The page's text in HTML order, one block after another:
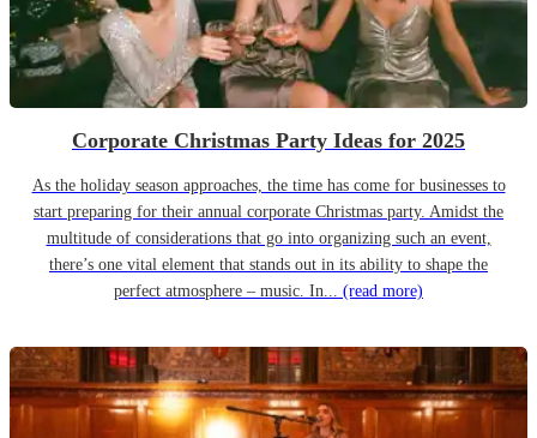
Corporate Christmas Party Ideas for 2025
As the holiday season approaches, the time has come for businesses to
start preparing for their annual corporate Christmas party. Amidst the
multitude of considerations that go into organizing such an event,
there’s one vital element that stands out in its ability to shape the
perfect atmosphere – music. In... (read more)